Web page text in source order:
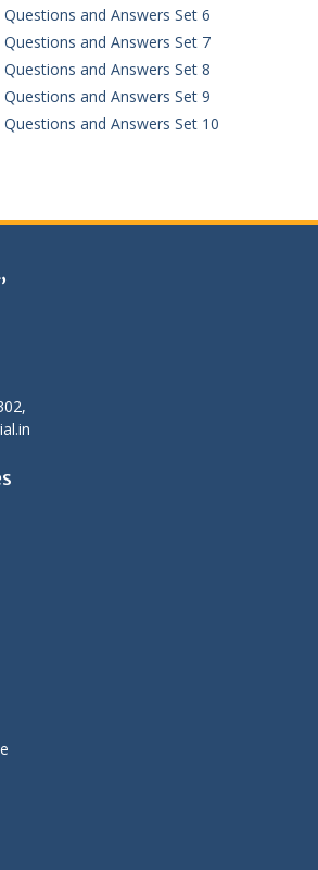
and Answers Set 6
and Answers Set 7
and Answers Set 8
and Answers Set 9
and Answers Set 10